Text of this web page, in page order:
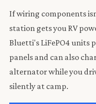
If wiring components
station gets you RV
Bluetti's LiFePO4 units
panels and can also
alternator while you
silently at camp.